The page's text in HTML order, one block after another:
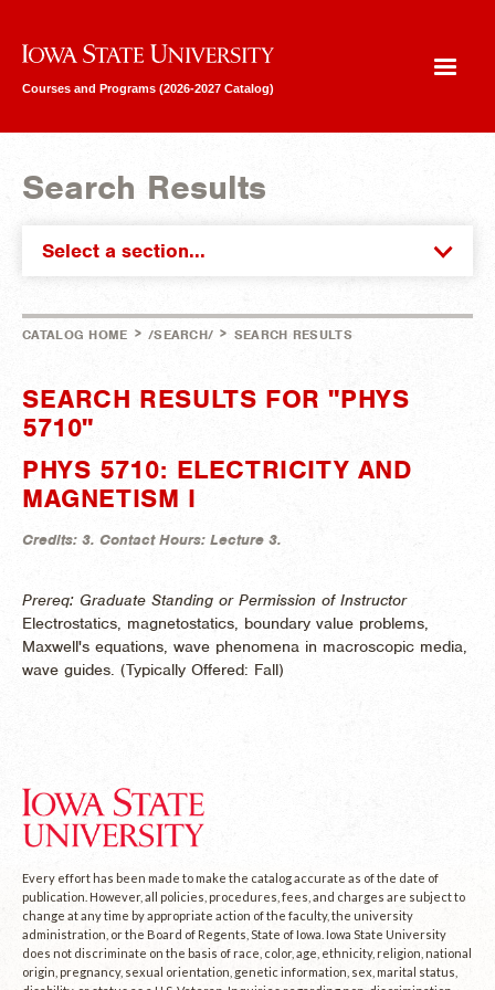
Iowa State University
Courses and Programs (2026-2027 Catalog)
Search Results
Select a section...
CATALOG HOME > /SEARCH/ > SEARCH RESULTS
SEARCH RESULTS FOR "PHYS
5710"
PHYS 5710: ELECTRICITY AND
MAGNETISM I
Credits: 3. Contact Hours: Lecture 3.
Prereq: Graduate Standing or Permission of Instructor
Electrostatics, magnetostatics, boundary value problems,
Maxwell's equations, wave phenomena in macroscopic media,
wave guides. (Typically Offered: Fall)
Every effort has been made to make the catalog accurate as of the date of
publication. However, all policies, procedures, fees, and charges are subject to
change at any time by appropriate action of the faculty, the university
administration, or the Board of Regents, State of Iowa. Iowa State University
does not discriminate on the basis of race, color, age, ethnicity, religion, national
origin, pregnancy, sexual orientation, genetic information, sex, marital status,